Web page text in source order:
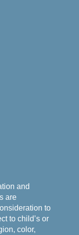
and
are
to
to child’s or
color,